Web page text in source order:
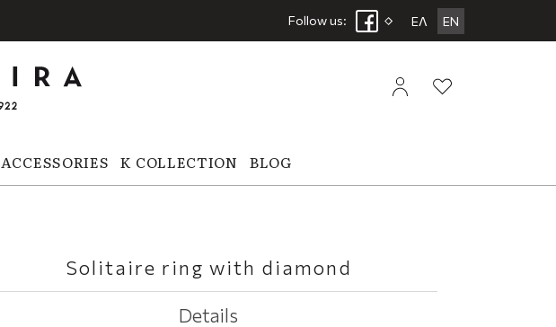
Follow us: ΕΛ EN
ACCESSORIES K COLLECTION BLOG
Solitaire ring with diamond
Details